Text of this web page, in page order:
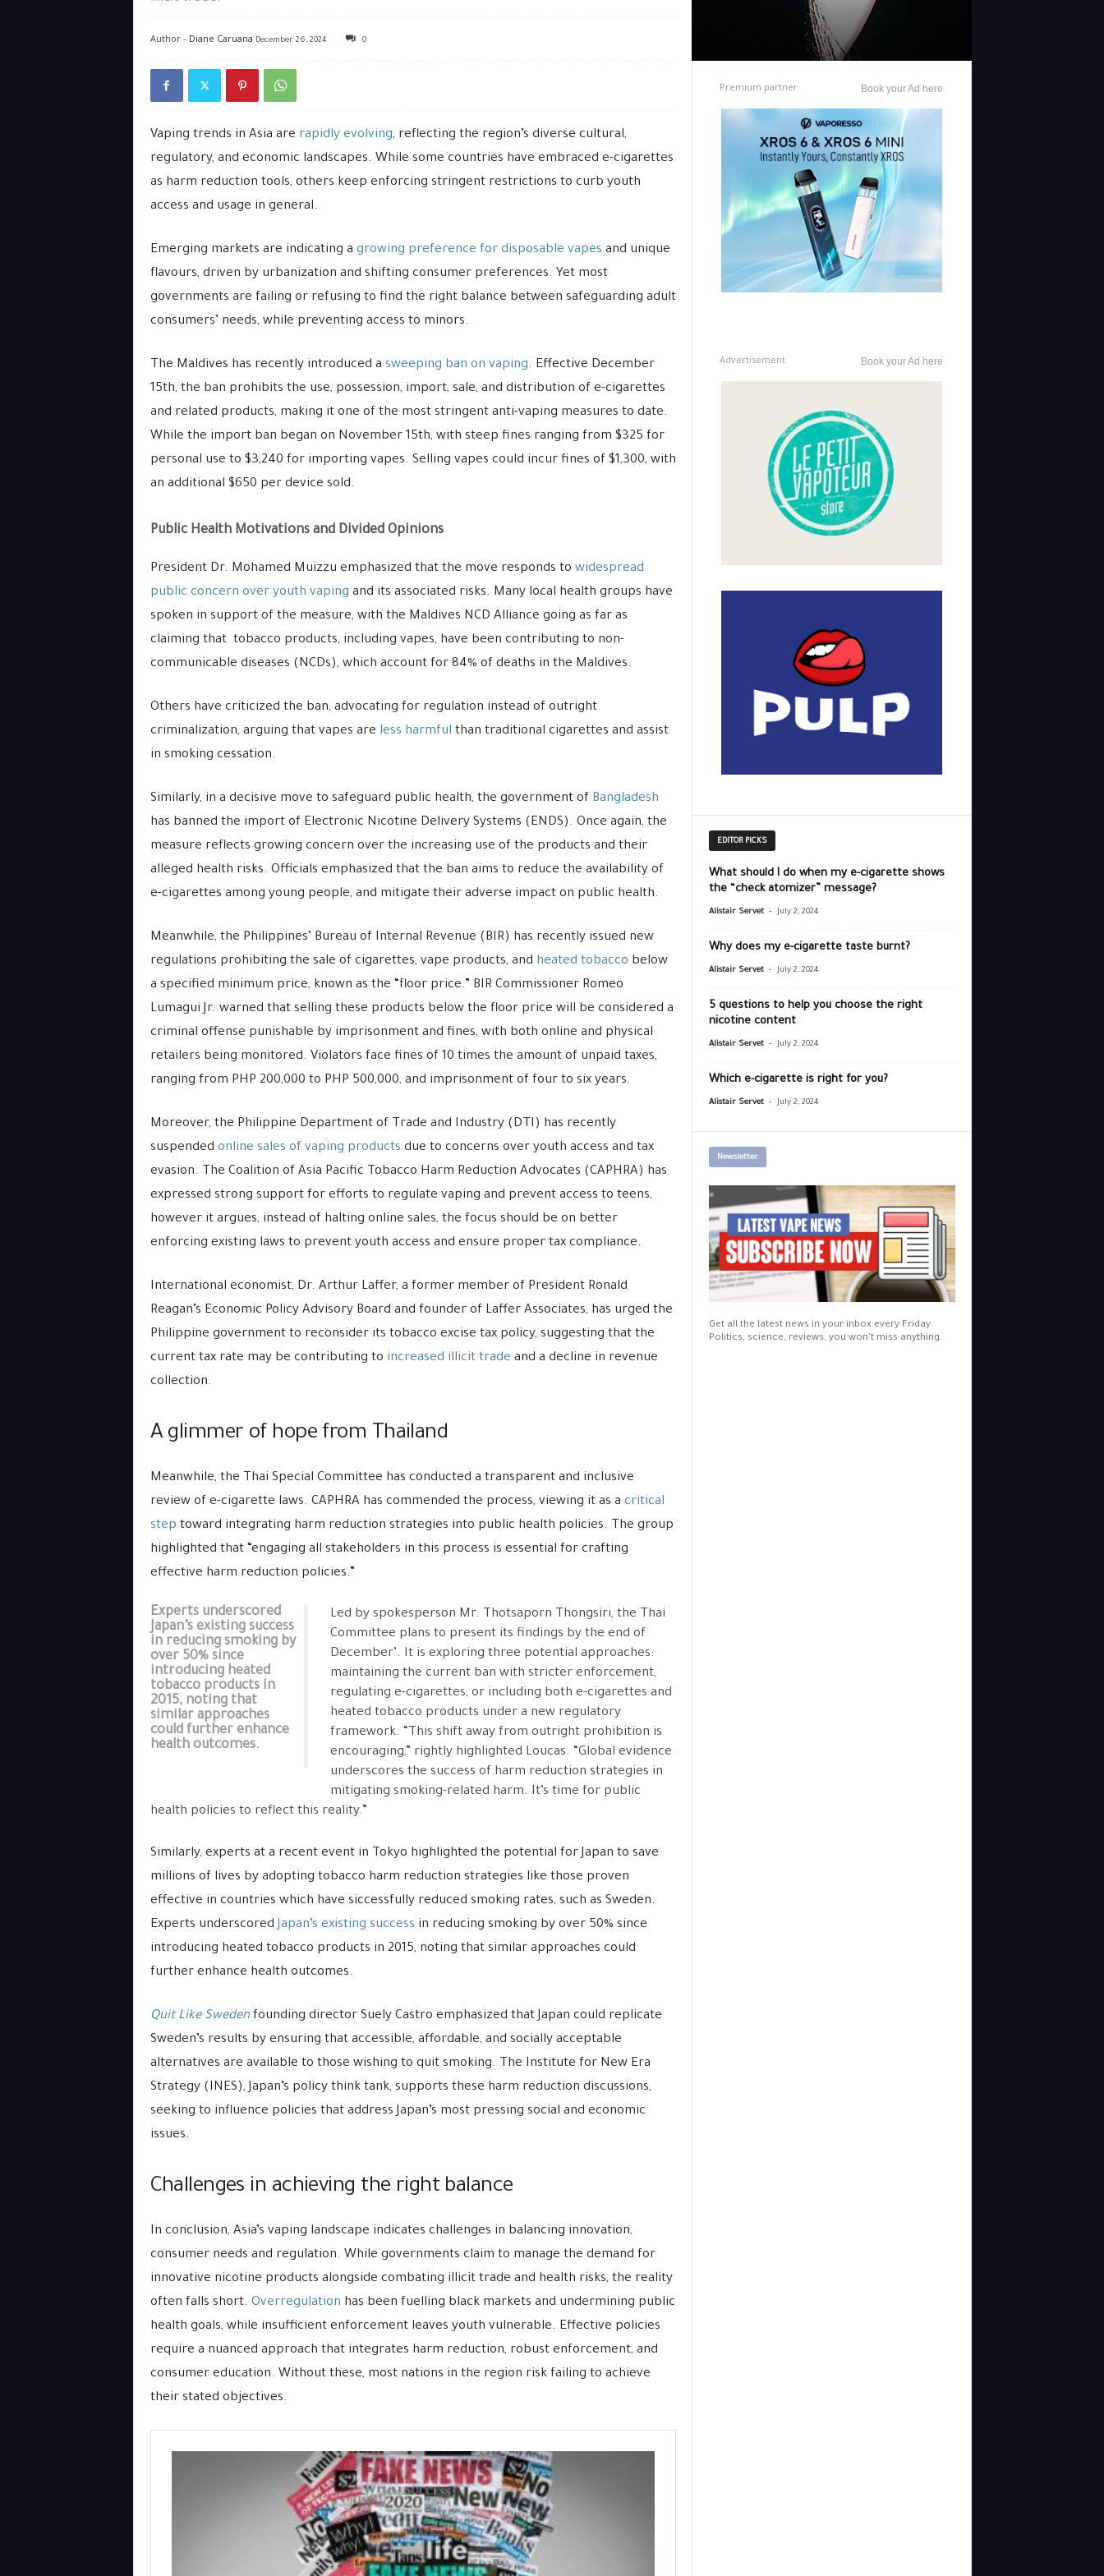
Author - Diane Caruana December 26, 2024 0
Vaping trends in Asia are rapidly evolving, reflecting the region’s diverse cultural,
regulatory, and economic landscapes. While some countries have embraced e-cigarettes
as harm reduction tools, others keep enforcing stringent restrictions to curb youth
access and usage in general.
Emerging markets are indicating a growing preference for disposable vapes and unique
flavours, driven by urbanization and shifting consumer preferences. Yet most
governments are failing or refusing to find the right balance between safeguarding adult
consumers’ needs, while preventing access to minors.
The Maldives has recently introduced a sweeping ban on vaping. Effective December
15th, the ban prohibits the use, possession, import, sale, and distribution of e-cigarettes
and related products, making it one of the most stringent anti-vaping measures to date.
While the import ban began on November 15th, with steep fines ranging from $325 for
personal use to $3,240 for importing vapes. Selling vapes could incur fines of $1,300, with
an additional $650 per device sold.
Public Health Motivations and Divided Opinions
President Dr. Mohamed Muizzu emphasized that the move responds to widespread
public concern over youth vaping and its associated risks. Many local health groups have
spoken in support of the measure, with the Maldives NCD Alliance going as far as
claiming that tobacco products, including vapes, have been contributing to non-
communicable diseases (NCDs), which account for 84% of deaths in the Maldives.
Others have criticized the ban, advocating for regulation instead of outright
criminalization, arguing that vapes are less harmful than traditional cigarettes and assist
in smoking cessation.
Similarly, in a decisive move to safeguard public health, the government of Bangladesh
has banned the import of Electronic Nicotine Delivery Systems (ENDS). Once again, the
measure reflects growing concern over the increasing use of the products and their
alleged health risks. Officials emphasized that the ban aims to reduce the availability of
e-cigarettes among young people, and mitigate their adverse impact on public health.
Meanwhile, the Philippines’ Bureau of Internal Revenue (BIR) has recently issued new
regulations prohibiting the sale of cigarettes, vape products, and heated tobacco below
a specified minimum price, known as the “floor price.” BIR Commissioner Romeo
Lumagui Jr. warned that selling these products below the floor price will be considered a
criminal offense punishable by imprisonment and fines, with both online and physical
retailers being monitored. Violators face fines of 10 times the amount of unpaid taxes,
ranging from PHP 200,000 to PHP 500,000, and imprisonment of four to six years.
Moreover, the Philippine Department of Trade and Industry (DTI) has recently
suspended online sales of vaping products due to concerns over youth access and tax
evasion. The Coalition of Asia Pacific Tobacco Harm Reduction Advocates (CAPHRA) has
expressed strong support for efforts to regulate vaping and prevent access to teens,
however it argues, instead of halting online sales, the focus should be on better
enforcing existing laws to prevent youth access and ensure proper tax compliance.
International economist, Dr. Arthur Laffer, a former member of President Ronald
Reagan’s Economic Policy Advisory Board and founder of Laffer Associates, has urged the
Philippine government to reconsider its tobacco excise tax policy, suggesting that the
current tax rate may be contributing to increased illicit trade and a decline in revenue
collection.
A glimmer of hope from Thailand
Meanwhile, the Thai Special Committee has conducted a transparent and inclusive
review of e-cigarette laws. CAPHRA has commended the process, viewing it as a critical
step toward integrating harm reduction strategies into public health policies. The group
highlighted that “engaging all stakeholders in this process is essential for crafting
effective harm reduction policies.”
Experts underscored
Japan’s existing success
in reducing smoking by
over 50% since
introducing heated
tobacco products in
2015, noting that
similar approaches
could further enhance
health outcomes.
Led by spokesperson Mr. Thotsaporn Thongsiri, the Thai
Committee plans to present its findings by the end of
December’. It is exploring three potential approaches:
maintaining the current ban with stricter enforcement,
regulating e-cigarettes, or including both e-cigarettes and
heated tobacco products under a new regulatory
framework. “This shift away from outright prohibition is
encouraging,” rightly highlighted Loucas. “Global evidence
underscores the success of harm reduction strategies in
mitigating smoking-related harm. It’s time for public
health policies to reflect this reality.”
Similarly, experts at a recent event in Tokyo highlighted the potential for Japan to save
millions of lives by adopting tobacco harm reduction strategies like those proven
effective in countries which have siccessfully reduced smoking rates, such as Sweden.
Experts underscored Japan’s existing success in reducing smoking by over 50% since
introducing heated tobacco products in 2015, noting that similar approaches could
further enhance health outcomes.
Quit Like Swedenfounding director Suely Castro emphasized that Japan could replicate
Sweden’s results by ensuring that accessible, affordable, and socially acceptable
alternatives are available to those wishing to quit smoking. The Institute for New Era
Strategy (INES), Japan’s policy think tank, supports these harm reduction discussions,
seeking to influence policies that address Japan’s most pressing social and economic
issues.
Challenges in achieving the right balance
In conclusion, Asia’s vaping landscape indicates challenges in balancing innovation,
consumer needs and regulation. While governments claim to manage the demand for
innovative nicotine products alongside combating illicit trade and health risks, the reality
often falls short. Overregulation has been fuelling black markets and undermining public
health goals, while insufficient enforcement leaves youth vulnerable. Effective policies
require a nuanced approach that integrates harm reduction, robust enforcement, and
consumer education. Without these, most nations in the region risk failing to achieve
their stated objectives.
Premium partner Book your Ad here
Advertisement Book your Ad here
EDITOR PICKS
What should I do when my e-cigarette shows
the “check atomizer” message?
Alistair Servet - July 2, 2024
Why does my e-cigarette taste burnt?
Alistair Servet - July 2, 2024
5 questions to help you choose the right
nicotine content
Alistair Servet - July 2, 2024
Which e-cigarette is right for you?
Alistair Servet - July 2, 2024
Newsletter
Get all the latest news in your inbox every Friday.
Politics, science, reviews, you won't miss anything.